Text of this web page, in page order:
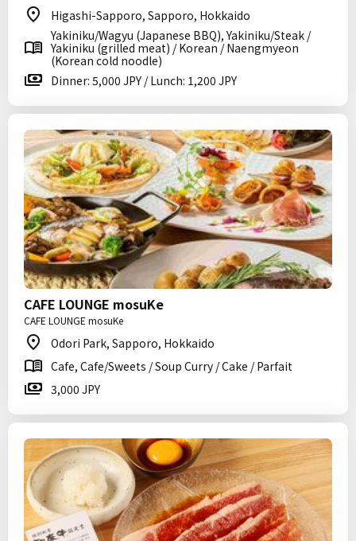
Higashi-Sapporo, Sapporo, Hokkaido
Yakiniku/Wagyu (Japanese BBQ), Yakiniku/Steak /
Yakiniku (grilled meat) / Korean / Naengmyeon
(Korean cold noodle)
Dinner: 5,000 JPY / Lunch: 1,200 JPY
CAFE LOUNGE mosuKe
CAFE LOUNGE mosuKe
Odori Park, Sapporo, Hokkaido
Cafe, Cafe/Sweets / Soup Curry / Cake / Parfait
3,000 JPY